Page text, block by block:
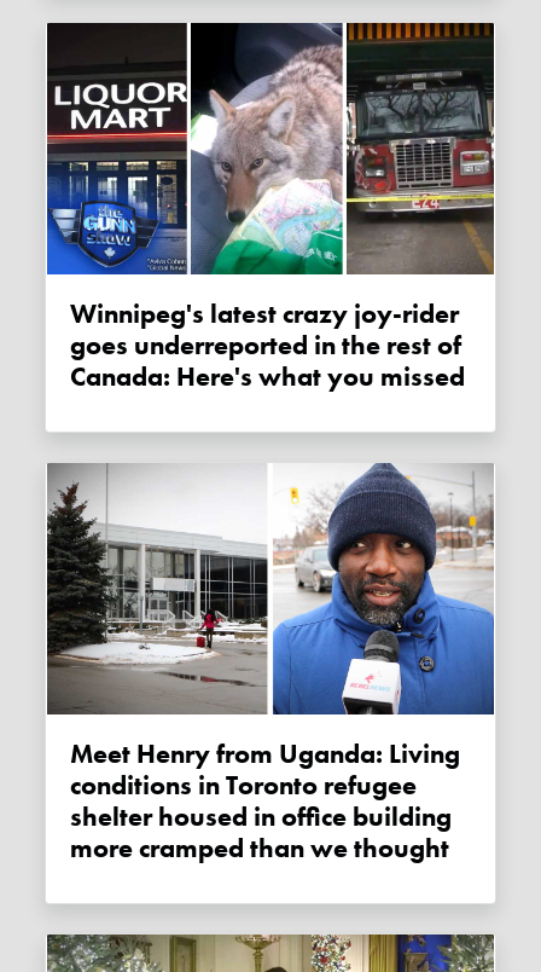
Winnipeg's latest crazy joy-rider
goes underreported in the rest of
Canada: Here's what you missed
Meet Henry from Uganda: Living
conditions in Toronto refugee
shelter housed in office building
more cramped than we thought